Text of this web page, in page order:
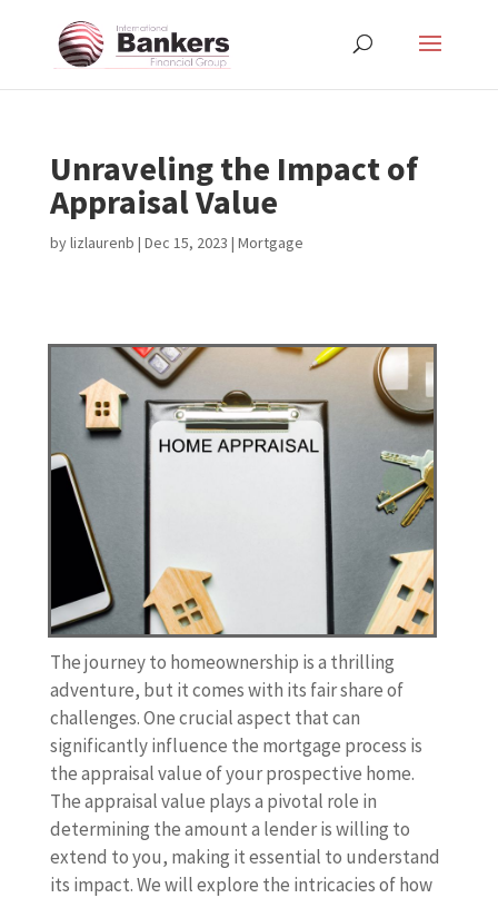
Unraveling the Impact of
Appraisal Value
bylizlaurenb | Dec 15, 2023 | Mortgage
The journey to homeownership is a thrilling
adventure, but it comes with its fair share of
challenges. One crucial aspect that can
significantly influence the mortgage process is
the appraisal value of your prospective home.
The appraisal value plays a pivotal role in
determining the amount a lender is willing to
extend to you, making it essential to understand
its impact. We will explore the intricacies of how